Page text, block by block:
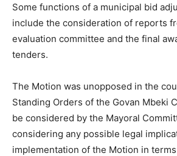
Some functions of a municipal bid
include the consideration of reports
evaluation committee and the final
tenders.
The Motion was unopposed in the
Standing Orders of the Govan Mbeki
be considered by the Mayoral
considering any possible legal
implementation of the Motion in